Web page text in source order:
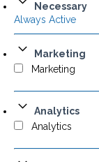
Necessary
Always Active
Marketing
Marketing
Analytics
Analytics